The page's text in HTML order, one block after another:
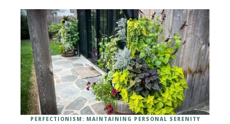
PERFECTIONISM: MAINTAINING PERSONAL SERENITY